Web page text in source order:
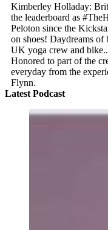
Kimberley Holladay:
the leaderboard as
Peloton since the
on shoes! Daydreams
UK yoga crew and
Honored to part of the
everyday from the
Flynn.
Latest Podcast